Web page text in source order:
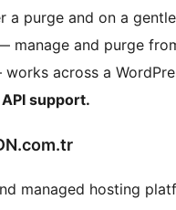
a purge and on a
manage and purge
across a
support.
managed hosting